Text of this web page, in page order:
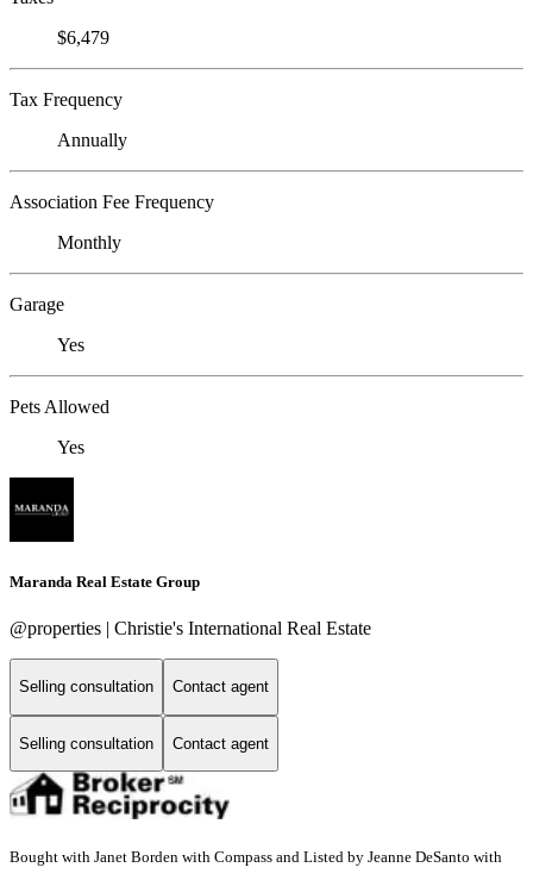
$6,479
Tax Frequency
Annually
Association Fee Frequency
Monthly
Garage
Yes
Pets Allowed
Yes
Maranda Real Estate Group
@properties | Christie's International Real Estate
Selling consultation Contact agent
Selling consultation Contact agent
Bought with Janet Borden with Compass and Listed by Jeanne DeSanto with